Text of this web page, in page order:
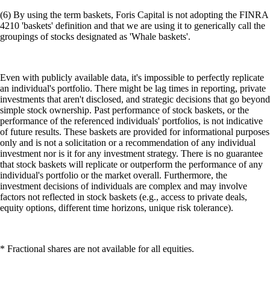
(6) By using the term baskets, Foris Capital is not adopting the FINRA
4210 'baskets' definition and that we are using it to generically call the
groupings of stocks designated as 'Whale baskets'.
Even with publicly available data, it's impossible to perfectly replicate
an individual's portfolio. There might be lag times in reporting, private
investments that aren't disclosed, and strategic decisions that go beyond
simple stock ownership. Past performance of stock baskets, or the
performance of the referenced individuals' portfolios, is not indicative
of future results. These baskets are provided for informational purposes
only and is not a solicitation or a recommendation of any individual
investment nor is it for any investment strategy. There is no guarantee
that stock baskets will replicate or outperform the performance of any
individual's portfolio or the market overall. Furthermore, the
investment decisions of individuals are complex and may involve
factors not reflected in stock baskets (e.g., access to private deals,
equity options, different time horizons, unique risk tolerance).
* Fractional shares are not available for all equities.